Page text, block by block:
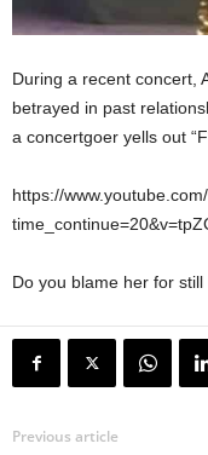
During a recent concert,
betrayed in past
a concertgoer yells out
https://
Do you blame her for
Previous article